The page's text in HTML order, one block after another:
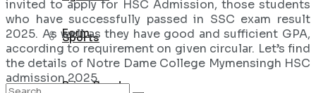
Form
Prize Bond
Sports
invited to apply for HSC Admission, those students
who have successfully passed in SSC exam result
2025. As well as they have good and sufficient GPA,
according to requirement on given circular. Let’s find
the details of Notre Dame College Mymensingh HSC
admission 2025.